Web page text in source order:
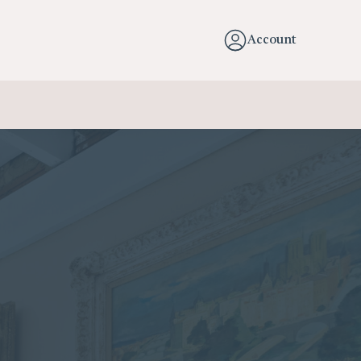
Account